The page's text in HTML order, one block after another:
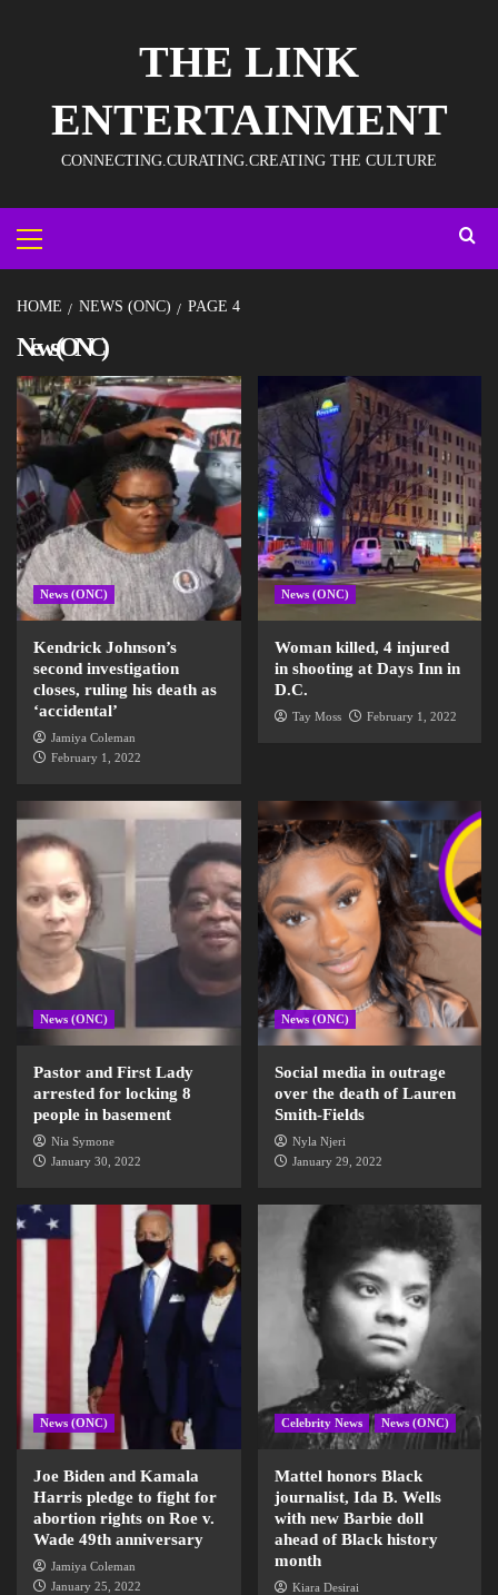
THE LINK
ENTERTAINMENT
CONNECTING.CURATING.CREATING THE CULTURE
HOME NEWS (ONC) PAGE 4
News (ONC)
News (ONC)
Kendrick Johnson’s
second investigation
closes, ruling his death as
‘accidental’
Jamiya Coleman
February 1, 2022
News (ONC)
Woman killed, 4 injured
in shooting at Days Inn in
D.C.
Tay Moss February 1, 2022
News (ONC)
Pastor and First Lady
arrested for locking 8
people in basement
Nia Symone
January 30, 2022
News (ONC)
Social media in outrage
over the death of Lauren
Smith-Fields
Nyla Njeri
January 29, 2022
News (ONC)
Joe Biden and Kamala
Harris pledge to fight for
abortion rights on Roe v.
Wade 49th anniversary
Jamiya Coleman
January 25, 2022
Celebrity News News (ONC)
Mattel honors Black
journalist, Ida B. Wells
with new Barbie doll
ahead of Black history
month
Kiara Desirai